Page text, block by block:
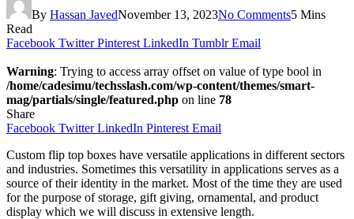
By Hassan JavedNovember 13, 2023No Comments5 Mins
Read
Facebook Twitter Pinterest LinkedIn Tumblr Email
Warning: Trying to access array offset on value of type bool in
/home/cadesimu/techsslash.com/wp-content/themes/smart-
mag/partials/single/featured.php on line 78
Share
Facebook Twitter LinkedIn Pinterest Email
Custom flip top boxes have versatile applications in different sectors
and industries. Sometimes this versatility in applications serves as a
source of their identity in the market. Most of the time they are used
for the purpose of storage, gift giving, ornamental, and product
display which we will discuss in extensive length.